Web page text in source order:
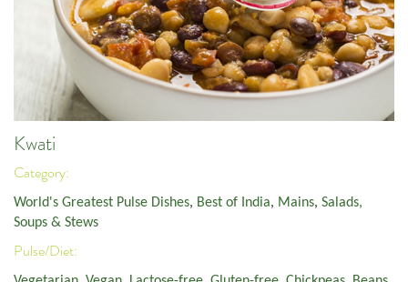
Kwati
Category:
World's Greatest Pulse Dishes, Best of India, Mains, Salads,
Soups & Stews
Pulse/Diet: